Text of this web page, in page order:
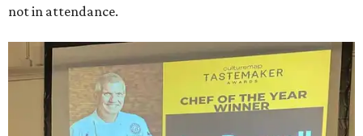
not in attendance.